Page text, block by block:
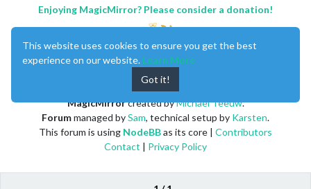
Enjoying MagicMirror? Please consider a donation!
MagicMirrorcreated byMichael Teeuw.
Forummanaged bySam, technical setup by Karsten.
This forum is using NodeBBas its core | Contributors
Contact | Privacy Policy
This website uses cookies to ensure you get the best
experience on our website. Learn More
Got it!